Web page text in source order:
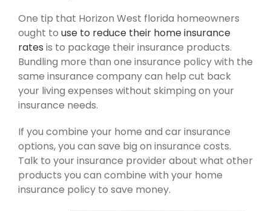
One tip that Horizon West florida homeowners
ought to use to reduce their home insurance
rates is to package their insurance products.
Bundling more than one insurance policy with the
same insurance company can help cut back
your living expenses without skimping on your
insurance needs.
If you combine your home and car insurance
options, you can save big on insurance costs.
Talk to your insurance provider about what other
products you can combine with your home
insurance policy to save money.